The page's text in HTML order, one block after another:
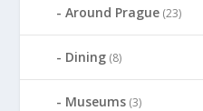
Around Prague (23)
Dining (8)
Museums (3)